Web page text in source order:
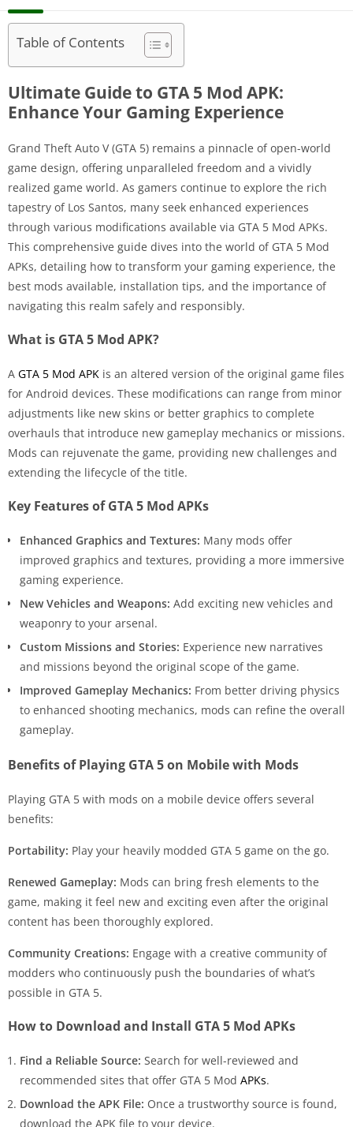
Table of Contents
Ultimate Guide to GTA 5 Mod APK:
Enhance Your Gaming Experience
Grand Theft Auto V (GTA 5) remains a pinnacle of open-world
game design, offering unparalleled freedom and a vividly
realized game world. As gamers continue to explore the rich
tapestry of Los Santos, many seek enhanced experiences
through various modifications available via GTA 5 Mod APKs.
This comprehensive guide dives into the world of GTA 5 Mod
APKs, detailing how to transform your gaming experience, the
best mods available, installation tips, and the importance of
navigating this realm safely and responsibly.
What is GTA 5 Mod APK?
A GTA 5 Mod APK is an altered version of the original game files
for Android devices. These modifications can range from minor
adjustments like new skins or better graphics to complete
overhauls that introduce new gameplay mechanics or missions.
Mods can rejuvenate the game, providing new challenges and
extending the lifecycle of the title.
Key Features of GTA 5 Mod APKs
Enhanced Graphics and Textures: Many mods offer
improved graphics and textures, providing a more immersive
gaming experience.
New Vehicles and Weapons: Add exciting new vehicles and
weaponry to your arsenal.
Custom Missions and Stories: Experience new narratives
and missions beyond the original scope of the game.
Improved Gameplay Mechanics: From better driving physics
to enhanced shooting mechanics, mods can refine the overall
gameplay.
Benefits of Playing GTA 5 on Mobile with Mods
Playing GTA 5 with mods on a mobile device offers several
benefits:
Portability: Play your heavily modded GTA 5 game on the go.
Renewed Gameplay: Mods can bring fresh elements to the
game, making it feel new and exciting even after the original
content has been thoroughly explored.
Community Creations: Engage with a creative community of
modders who continuously push the boundaries of what’s
possible in GTA 5.
How to Download and Install GTA 5 Mod APKs
Find a Reliable Source: Search for well-reviewed and
recommended sites that offer GTA 5 Mod APKs.
Download the APK File: Once a trustworthy source is found,
download the APK file to your device.